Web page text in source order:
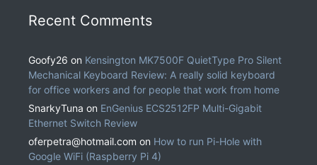
Recent Comments
Goofy26 on Kensington MK7500F QuietType Pro Silent
Mechanical Keyboard Review: A really solid keyboard
for office workers and for people that work from home
SnarkyTuna on EnGenius ECS2512FP Multi-Gigabit
Ethernet Switch Review
oferpetra@hotmail.com on How to run Pi-Hole with
Google WiFi (Raspberry Pi 4)